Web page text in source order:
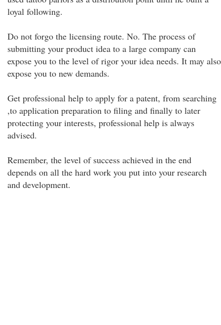
loyal following.
Do not forgo the licensing route. No. The process of
submitting your product idea to a large company can
expose you to the level of rigor your idea needs. It may also
expose you to new demands.
Get professional help to apply for a patent, from searching
,to application preparation to filing and finally to later
protecting your interests, professional help is always
advised.
Remember, the level of success achieved in the end
depends on all the hard work you put into your research
and development.